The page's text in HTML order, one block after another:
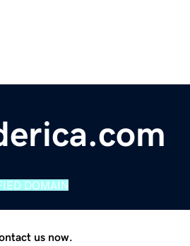
DOMAIN
us now.